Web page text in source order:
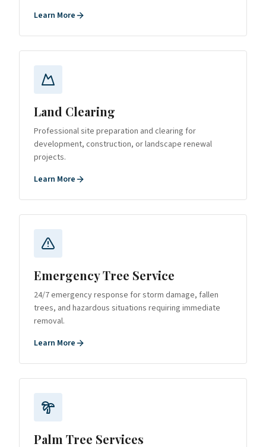
Learn More
Land Clearing
Professional site preparation and clearing for
development, construction, or landscape renewal
projects.
Learn More
Emergency Tree Service
24/7 emergency response for storm damage, fallen
trees, and hazardous situations requiring immediate
removal.
Learn More
Palm Tree Services